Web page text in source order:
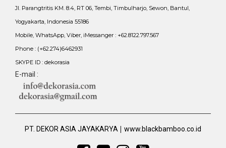
Jl. Parangtritis KM. 8.4, RT 06, Tembi, Timbulharjo, Sewon, Bantul,
Yogyakarta, Indonesia 55186
Mobile, WhatsApp, Viber, iMessanger : +62.8122.797.567
Phone : (+62.274)6462931
SKYPE ID : dekorasia
E-mail :
PT. DEKOR ASIA JAYAKARYA www.blackbamboo.co.id